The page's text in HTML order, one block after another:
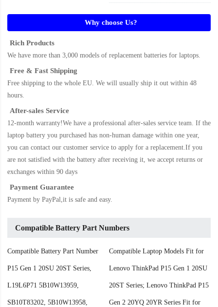
Why choose Us?
Rich Products
We have more than 3,000 models of replacement batteries for laptops.
Free & Fast Shipping
Free shipping to the whole EU. We will usually ship it out within 48
hours.
After-sales Service
12-month warranty!We have a professional after-sales service team. If the
laptop battery you purchased has non-human damage within one year,
you can contact our customer service to apply for a replacement.If you
are not satisfied with the battery after receiving it, we accept returns or
exchanges within 90 days
Payment Guarantee
Payment by PayPal,it is safe and easy.
Compatible Battery Part Numbers
Compatible Battery Part Number
P15 Gen 1 20SU 20ST Series,
L19L6P71 5B10W13959,
SB10T83202, 5B10W13958,
Compatible Laptop Models Fit for
Lenovo ThinkPad P15 Gen 1 20SU
20ST Series; Lenovo ThinkPad P15
Gen 2 20YQ 20YR Series Fit for